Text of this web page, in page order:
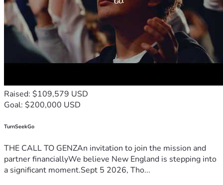
Raised: $109,579 USD
Goal: $200,000 USD
TurnSeekGo
THE CALL TO GENZAn invitation to join the mission and
partner financiallyWe believe New England is stepping into
a significant moment.Sept 5 2026, Tho...